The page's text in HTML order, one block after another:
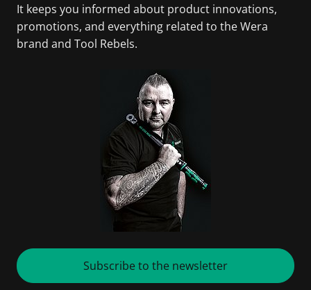
It keeps you informed about product innovations,
promotions, and everything related to the Wera
brand and Tool Rebels.
Subscribe to the newsletter